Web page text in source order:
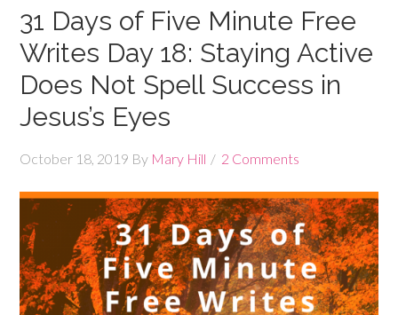
31 Days of Five Minute Free
Writes Day 18: Staying Active
Does Not Spell Success in
Jesus’s Eyes
October 18, 2019 By Mary Hill 2 Comments